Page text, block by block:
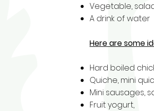
Vegetable,
A drink of water
Here are some
Hard boiled
Quiche, mini
Mini sausages,
Fruit yogurt,